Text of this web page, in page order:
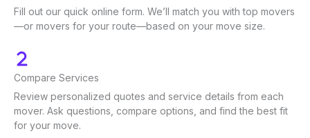
Fill out our quick online form. We’ll match you with top movers
—or movers for your route—based on your move size.
Compare Services
Review personalized quotes and service details from each
mover. Ask questions, compare options, and find the best fit
for your move.